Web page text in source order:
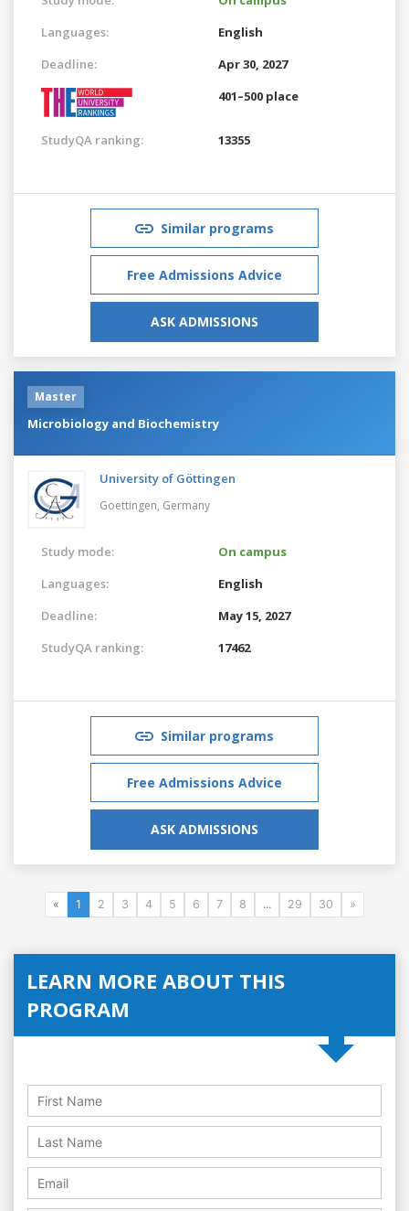
Languages:
English
Deadline:
Apr 30, 2027
401–500 place
StudyQA ranking: 13355
Similar programs
Free Admissions Advice
ASK ADMISSIONS
Master
Microbiology and Biochemistry
University of Göttingen
Goettingen, Germany
Study mode:
On campus
Languages:
English
Deadline:
May 15, 2027
StudyQA ranking:
17462
Similar programs
Free Admissions Advice
ASK ADMISSIONS
« 1 2 3 4 5 6 7 8 ... 29 30 »
LEARN MORE ABOUT THIS
PROGRAM